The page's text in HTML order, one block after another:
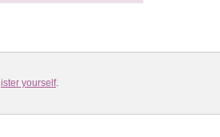
yourself.